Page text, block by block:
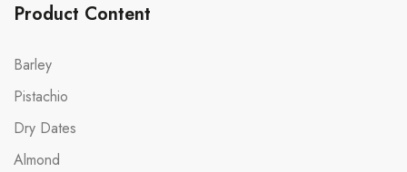
Product Content
Barley
Pistachio
Dry Dates
Almond